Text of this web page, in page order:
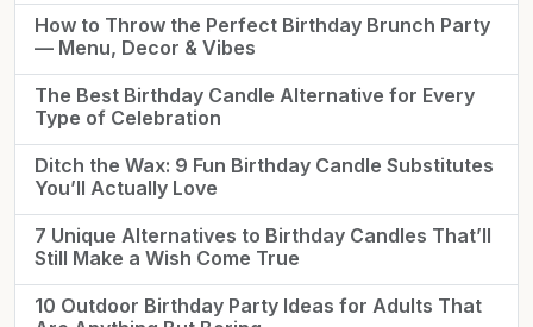
How to Throw the Perfect Birthday Brunch Party
— Menu, Decor & Vibes
The Best Birthday Candle Alternative for Every
Type of Celebration
Ditch the Wax: 9 Fun Birthday Candle Substitutes
You’ll Actually Love
7 Unique Alternatives to Birthday Candles That’ll
Still Make a Wish Come True
10 Outdoor Birthday Party Ideas for Adults That